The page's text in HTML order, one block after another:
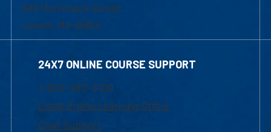
839 Merrimack Street
Lowell, MA 01854
24X7 ONLINE COURSE SUPPORT
1-800-480-3190
Email Online Learning Office
Chat Support